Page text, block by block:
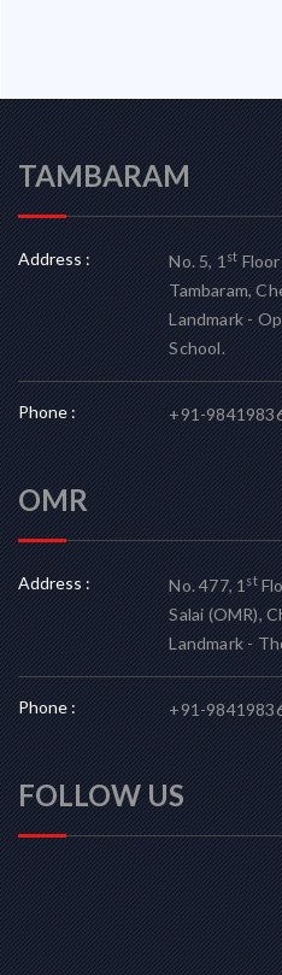
TAMBARAM
Address : No. 5, 1stFloor
Tambaram,
Landmark -
School.
Phone : +91-
OMR
Address : No. 477, 1st
Salai (OMR),
Landmark -
Phone : +91-
FOLLOW US